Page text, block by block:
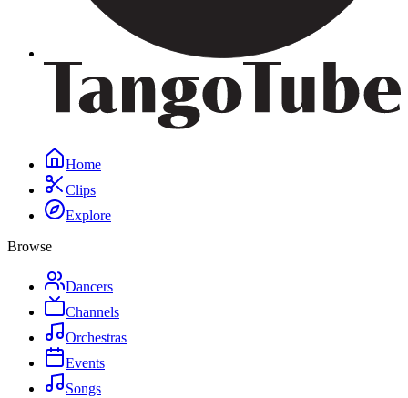
Home
Clips
Explore
Browse
Dancers
Channels
Orchestras
Events
Songs